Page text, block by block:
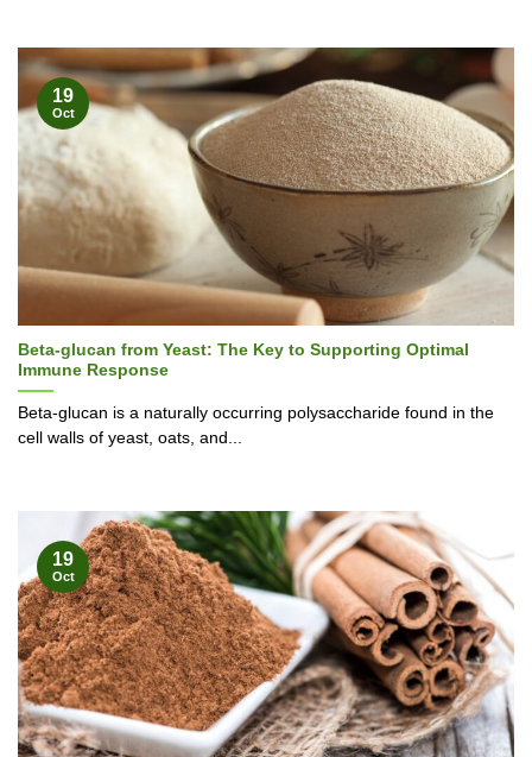
Beta-glucan from Yeast: The Key to Supporting Optimal
Immune Response
Beta-glucan is a naturally occurring polysaccharide found in the
cell walls of yeast, oats, and...
19
Oct
19
Oct